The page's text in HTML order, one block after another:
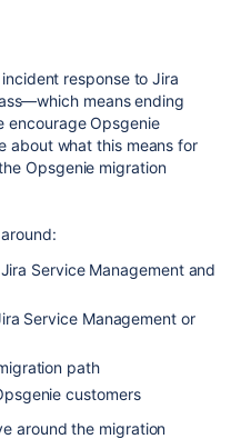
response to Jira
means ending
encourage Opsgenie
about what this means for
Opsgenie migration
Service Management and
Service Management or
path
customers
around the migration